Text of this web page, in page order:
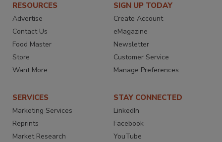
RESOURCES
Advertise
Contact Us
Food Master
Store
Want More
SIGN UP TODAY
Create Account
eMagazine
Newsletter
Customer Service
Manage Preferences
SERVICES
Marketing Services
Reprints
Market Research
STAY CONNECTED
LinkedIn
Facebook
YouTube